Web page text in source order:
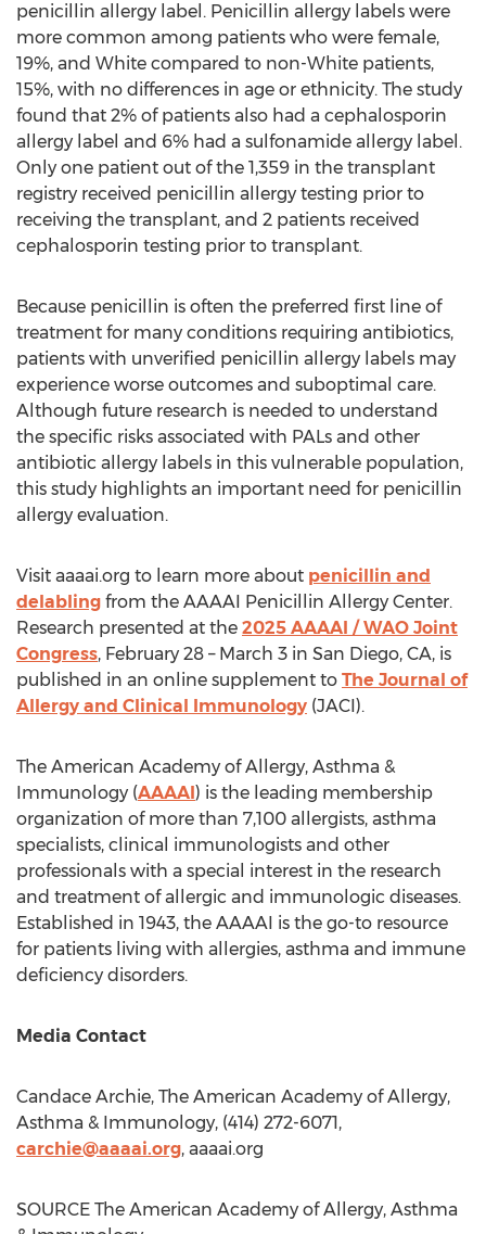
penicillin allergy label. Penicillin allergy labels were
more common among patients who were female,
19%, and White compared to non-White patients,
15%, with no differences in age or ethnicity. The study
found that 2% of patients also had a cephalosporin
allergy label and 6% had a sulfonamide allergy label.
Only one patient out of the 1,359 in the transplant
registry received penicillin allergy testing prior to
receiving the transplant, and 2 patients received
cephalosporin testing prior to transplant.
Because penicillin is often the preferred first line of
treatment for many conditions requiring antibiotics,
patients with unverified penicillin allergy labels may
experience worse outcomes and suboptimal care.
Although future research is needed to understand
the specific risks associated with PALs and other
antibiotic allergy labels in this vulnerable population,
this study highlights an important need for penicillin
allergy evaluation.
Visit aaaai.org to learn more about penicillin and
delabling from the AAAAI Penicillin Allergy Center.
Research presented at the 2025 AAAAI / WAO Joint
Congress, February 28 – March 3 in San Diego, CA, is
published in an online supplement to The Journal of
Allergy and Clinical Immunology (JACI).
The American Academy of Allergy, Asthma &
Immunology (AAAAI) is the leading membership
organization of more than 7,100 allergists, asthma
specialists, clinical immunologists and other
professionals with a special interest in the research
and treatment of allergic and immunologic diseases.
Established in 1943, the AAAAI is the go-to resource
for patients living with allergies, asthma and immune
deficiency disorders.
Media Contact
Candace Archie, The American Academy of Allergy,
Asthma & Immunology, (414) 272-6071,
carchie@aaaai.org, aaaai.org
SOURCE The American Academy of Allergy, Asthma